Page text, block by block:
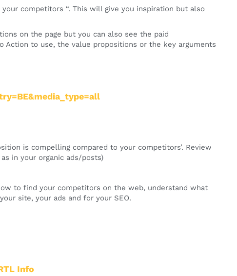
competitors “. This will give you inspiration but also
on the page but you can also see the paid
to use, the value propositions or the key arguments
is compelling compared to your competitors’. Review
in your organic ads/posts)
to find your competitors on the web, understand what
site, your ads and for your SEO.
Info